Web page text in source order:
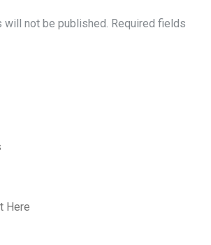
will not be published. Required fields